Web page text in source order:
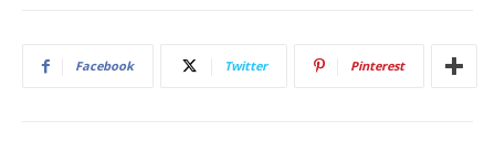
Facebook Twitter Pinterest